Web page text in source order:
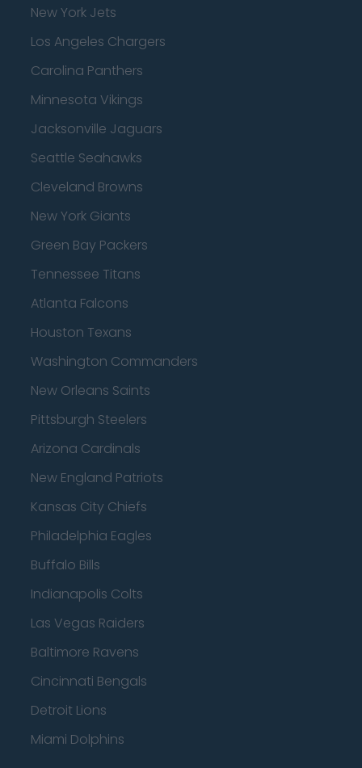
New York Jets
Los Angeles Chargers
Carolina Panthers
Minnesota Vikings
Jacksonville Jaguars
Seattle Seahawks
Cleveland Browns
New York Giants
Green Bay Packers
Tennessee Titans
Atlanta Falcons
Houston Texans
Washington Commanders
New Orleans Saints
Pittsburgh Steelers
Arizona Cardinals
New England Patriots
Kansas City Chiefs
Philadelphia Eagles
Buffalo Bills
Indianapolis Colts
Las Vegas Raiders
Baltimore Ravens
Cincinnati Bengals
Detroit Lions
Miami Dolphins